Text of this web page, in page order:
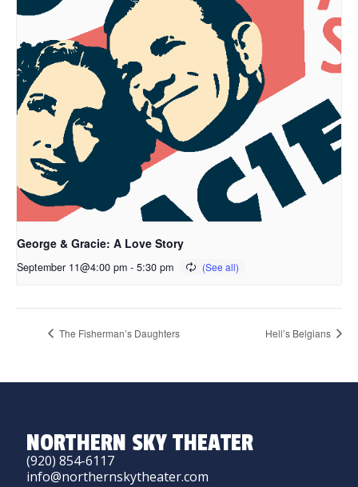
George & Gracie: A Love Story
September 11@4:00 pm - 5:30 pm
The Fisherman’s Daughters Hell’s Belgians
NORTHERN SKY THEATER
(920) 854-6117
info@northernskytheater.com